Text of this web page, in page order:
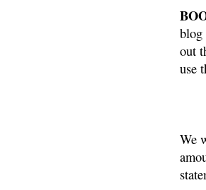
blog
out
use
We